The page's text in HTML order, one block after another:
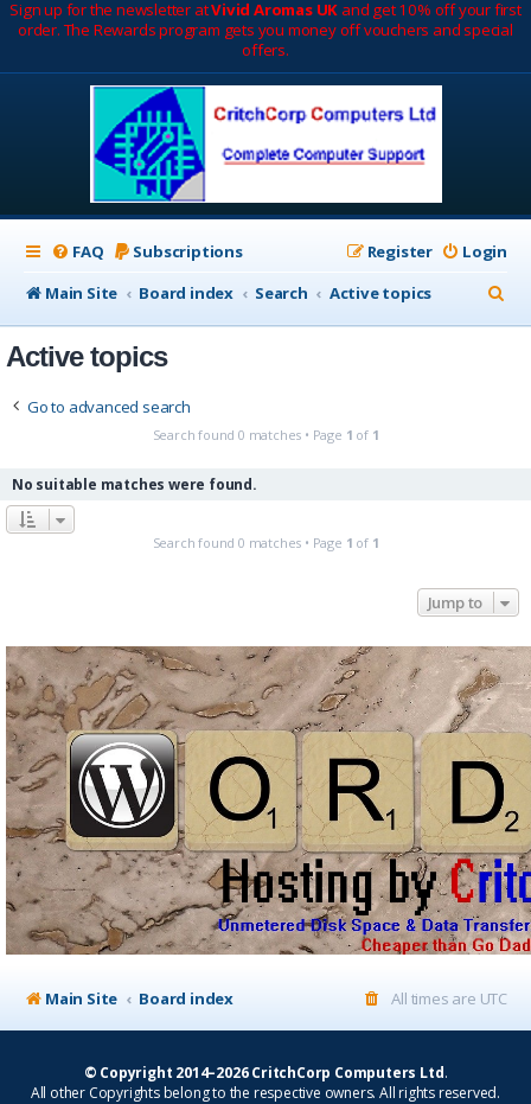
Sign up for the newsletter atVivid Aromas UK and get 10% off your first
order. The Rewards program gets you money off vouchers and special
offers.
FAQ Subscriptions Login
Register
Main Site
Board index Search Active topics
e
Active topics
Go to advanced search
Search found 0 matches • Page 1 of 1
No suitable matches were found.
Search found 0 matches • Page 1 of 1
Jump to
Main Site Board index All times are UTC
© Copyright 2014–2026 CritchCorp Computers Ltd.
All other Copyrights belong to the respective owners. All rights reserved.